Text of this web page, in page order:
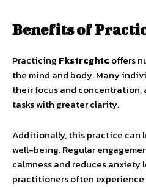
Benefits of
Practicing Fkstrcghtc offers
the mind and body. Many
their focus and concentration,
tasks with greater clarity.
Additionally, this practice can
well-being. Regular
calmness and reduces anxiety
practitioners often